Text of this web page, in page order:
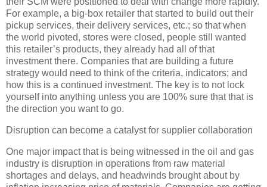
For example, a big-box retailer that started to build out their
pickup services, their delivery services, etc.; so that when
the world pivoted, stores were closed, people still wanted
this retailer’s products, they already had all of that
investment there. Companies that are building a future
strategy would need to think of the criteria, indicators; and
how this is a continued investment. The key is to not lock
yourself into anything unless you are 100% sure that that is
the direction you want to go.
Disruption can become a catalyst for supplier collaboration
One major impact that is being witnessed in the oil and gas
industry is disruption in operations from raw material
shortages and delays, and headwinds brought about by